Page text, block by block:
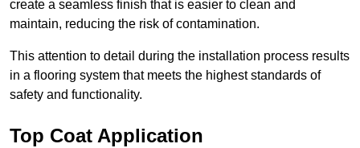
create a seamless finish that is easier to clean and
maintain, reducing the risk of contamination.
This attention to detail during the installation process results
in a flooring system that meets the highest standards of
safety and functionality.
Top Coat Application